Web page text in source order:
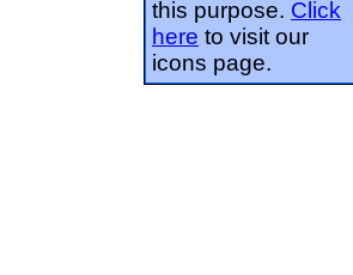
this purpose. Click
here to visit our
icons page.